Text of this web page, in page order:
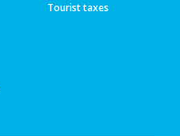
Tourist taxes